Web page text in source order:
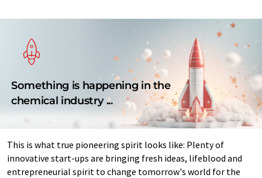
Something is happening in the
chemical industry ...
This is what true pioneering spirit looks like: Plenty of
innovative start-ups are bringing fresh ideas, lifeblood and
entrepreneurial spirit to change tomorrow's world for the